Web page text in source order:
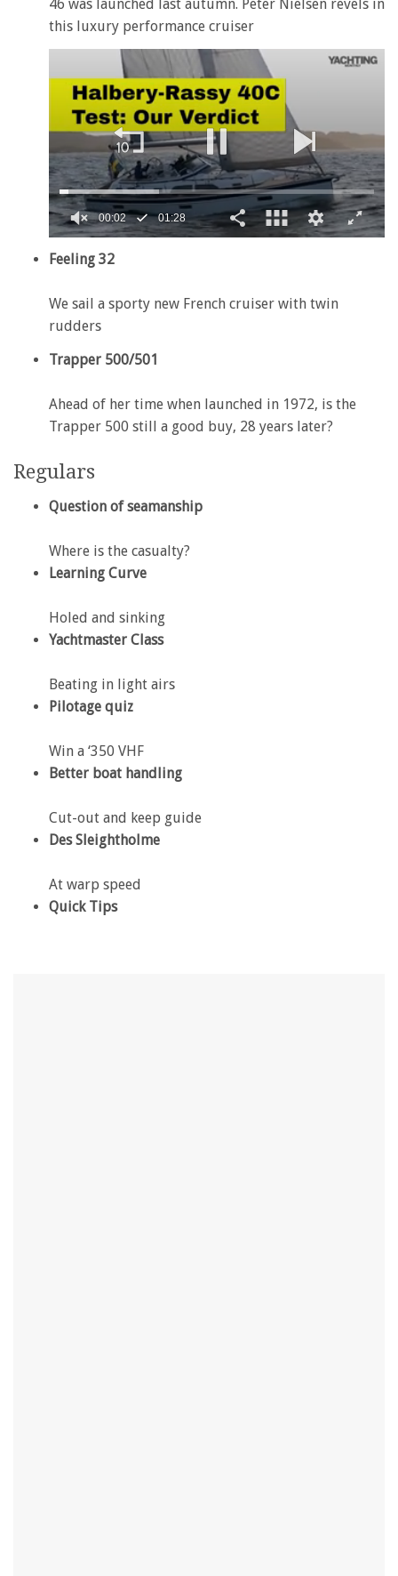
46 was launched last autumn. Peter Nielsen revels in
this luxury performance cruiser
of
28
00:02 01:28
Feeling 32
We sail a sporty new French cruiser with twin
rudders
Trapper 500/501
Ahead of her time when launched in 1972, is the
Trapper 500 still a good buy, 28 years later?
Regulars
Question of seamanship
Where is the casualty?
Learning Curve
Holed and sinking
Yachtmaster Class
Beating in light airs
Pilotage quiz
Win a ‘350 VHF
Better boat handling
Cut-out and keep guide
Des Sleightholme
At warp speed
Quick Tips